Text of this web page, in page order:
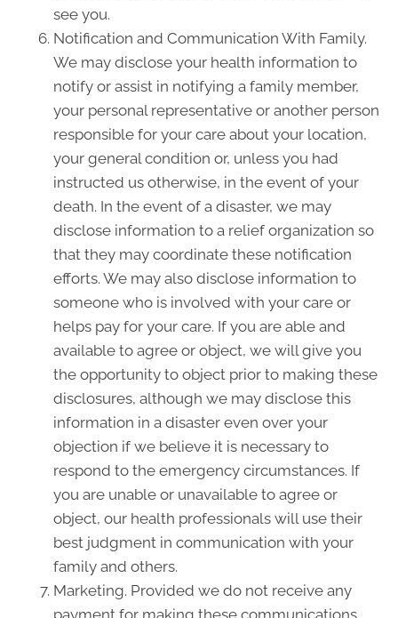
see you.
Notification and Communication With Family.
We may disclose your health information to
notify or assist in notifying a family member,
your personal representative or another person
responsible for your care about your location,
your general condition or, unless you had
instructed us otherwise, in the event of your
death. In the event of a disaster, we may
disclose information to a relief organization so
that they may coordinate these notification
efforts. We may also disclose information to
someone who is involved with your care or
helps pay for your care. If you are able and
available to agree or object, we will give you
the opportunity to object prior to making these
disclosures, although we may disclose this
information in a disaster even over your
objection if we believe it is necessary to
respond to the emergency circumstances. If
you are unable or unavailable to agree or
object, our health professionals will use their
best judgment in communication with your
family and others.
Marketing. Provided we do not receive any
payment for making these communications,